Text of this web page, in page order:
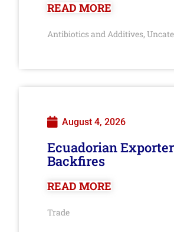
READ MORE
Antibiotics and Additives,
August 4, 2026
Ecuadorian
Backfires
READ MORE
Trade